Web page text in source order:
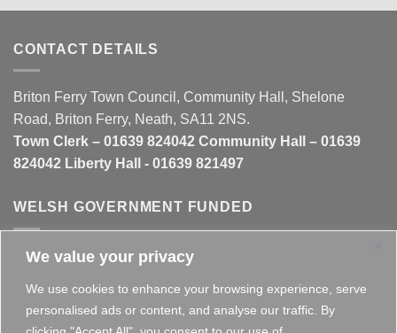
We value your privacy
We use cookies to enhance your browsing experience, serve
personalised ads or content, and analyse our traffic. By
CONTACT DETAILS
Briton Ferry Town Council, Community Hall, Shelone
Road, Briton Ferry, Neath, SA11 2NS.
Town Clerk – 01639 824042 Community Hall – 01639
824042 Liberty Hall - 01639 821497
WELSH GOVERNMENT FUNDED
This website is partly funded by the